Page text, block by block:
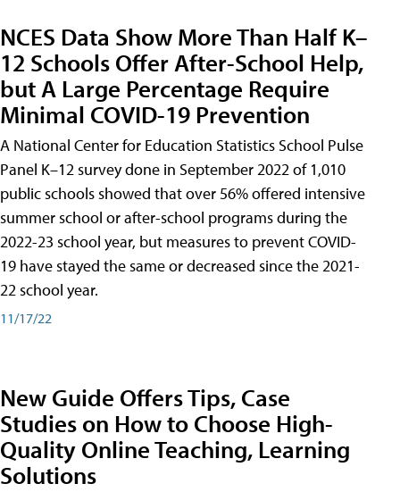
NCES Data Show More Than Half K–
12 Schools Offer After-School Help,
but A Large Percentage Require
Minimal COVID-19 Prevention
A National Center for Education Statistics School Pulse
Panel K–12 survey done in September 2022 of 1,010
public schools showed that over 56% offered intensive
summer school or after-school programs during the
2022-23 school year, but measures to prevent COVID-
19 have stayed the same or decreased since the 2021-
22 school year.
11/17/22
New Guide Offers Tips, Case
Studies on How to Choose High-
Quality Online Teaching, Learning
Solutions